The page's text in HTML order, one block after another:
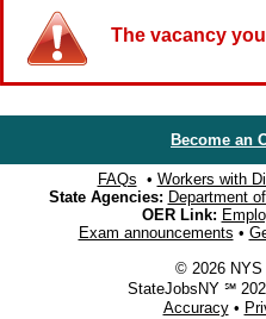
The vacancy
Become an
FAQs • Workers with
State Agencies: Department
OER Link:
Exam announcements •
© 2026 NYS
StateJobsNY ℠
Accuracy•